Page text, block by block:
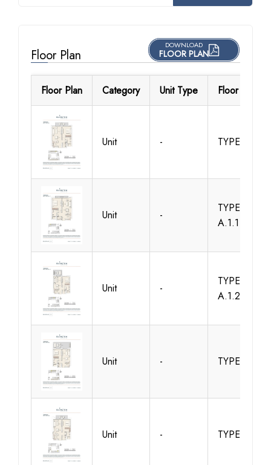
Floor Plan
DOWNLOAD
FLOOR PLAN
Floor Plan Category Unit Type Floor Details
Unit - TYPE 1B-A
Unit -
TYPE 1B-
A.1.1
Unit -
TYPE 1B-
A.1.2
Unit - TYPE 1B-A1
Unit - TYPE 1B-A2